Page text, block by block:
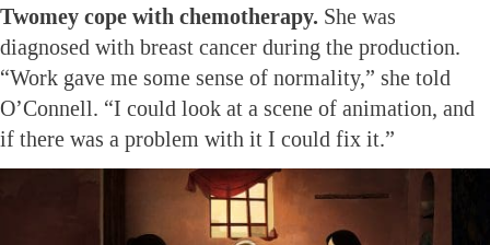
Twomey cope with chemotherapy. She was
diagnosed with breast cancer during the production.
“Work gave me some sense of normality,” she told
O’Connell. “I could look at a scene of animation, and
if there was a problem with it I could fix it.”